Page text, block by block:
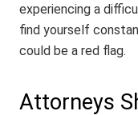
experiencing a
find yourself
could be a red flag.
Attorneys